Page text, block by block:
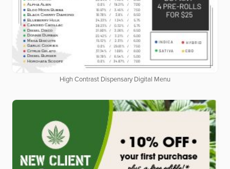
High Contrast Dispensary Digital Menu